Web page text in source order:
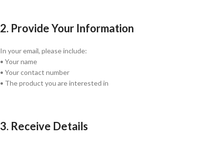
2. Provide Your Information
In your email, please include:
• Your name
• Your contact number
• The product you are interested in
3. Receive Details